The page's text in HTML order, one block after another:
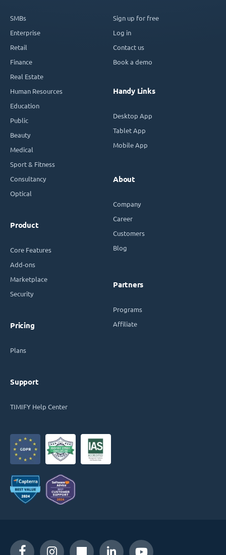
SMBs
Enterprise
Retail
Finance
Real Estate
Human Resources
Education
Public
Beauty
Medical
Sport & Fitness
Consultancy
Optical
Product
Core Features
Add-ons
Marketplace
Security
Pricing
Plans
Support
TIMIFY Help Center
Sign up for free
Log in
Contact us
Book a demo
Handy Links
Desktop App
Tablet App
Mobile App
About
Company
Career
Customers
Blog
Partners
Programs
Affiliate